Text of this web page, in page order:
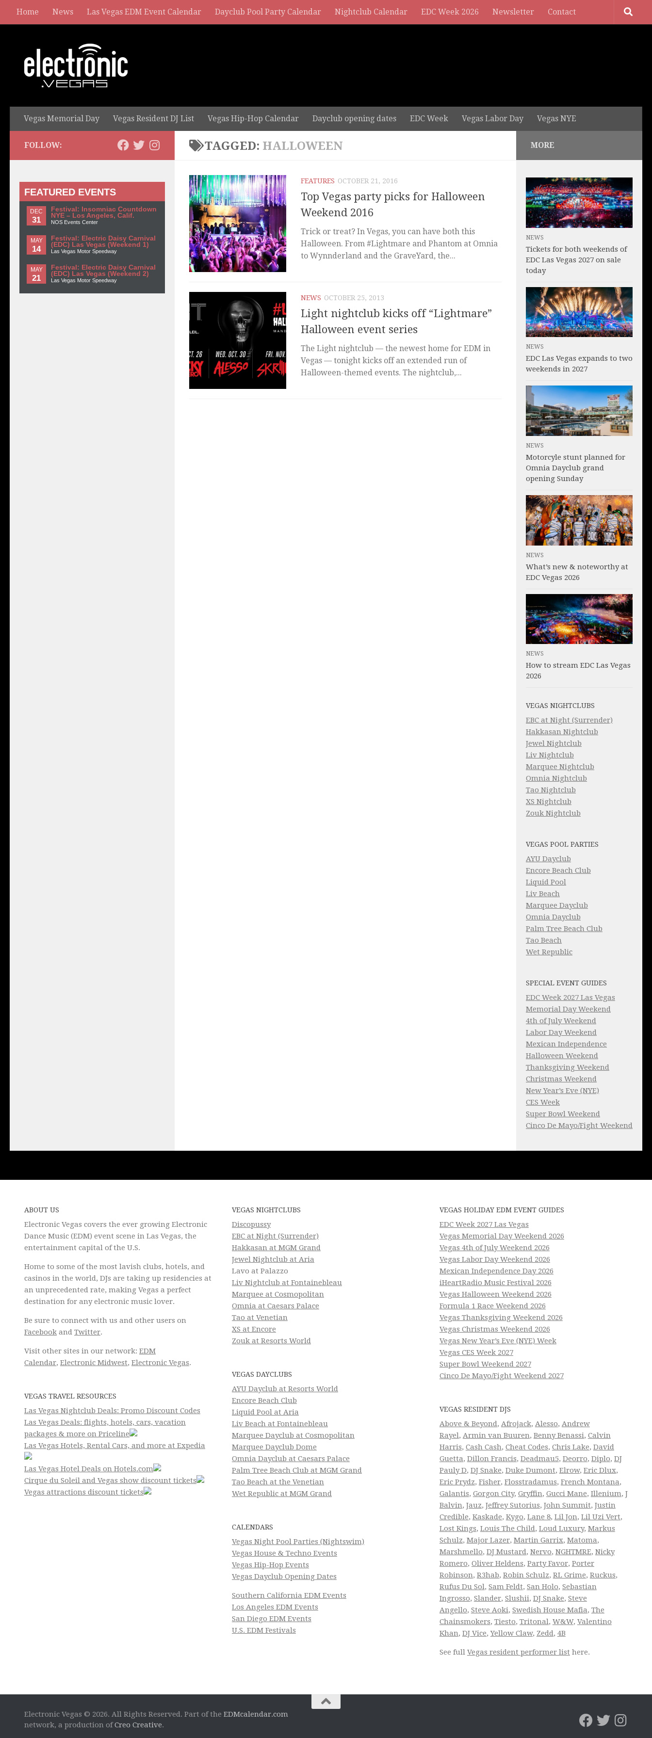
Home News Las Vegas EDM Event Calendar Dayclub Pool Party Calendar Nightclub Calendar EDC Week 2026 Newsletter Contact
Vegas Memorial Day Vegas Resident DJ List Vegas Hip-Hop Calendar Dayclub opening dates EDC Week Vegas Labor Day Vegas NYE
TAGGED: HALLOWEEN
FEATURES OCTOBER 21, 2016
Top Vegas party picks for Halloween
Weekend 2016
Trick or treat? In Vegas, you can have both this
Halloween. From #Lightmare and Phantom at Omnia
to Wynnderland and the GraveYard, the...
NEWS OCTOBER 25, 2013
Light nightclub kicks off “Lightmare”
Halloween event series
The Light nightclub — the newest home for EDM in
Vegas — tonight kicks off an extended run of
Halloween-themed events. The nightclub,...
FOLLOW:
FEATURED EVENTS
DEC
31
Festival: Insomniac Countdown
NYE – Los Angeles, Calif.
NOS Events Center
MAY
14
Festival: Electric Daisy Carnival
(EDC) Las Vegas (Weekend 1)
Las Vegas Motor Speedway
MAY
21
Festival: Electric Daisy Carnival
(EDC) Las Vegas (Weekend 2)
Las Vegas Motor Speedway
MORE
NEWS
Tickets for both weekends of
EDC Las Vegas 2027 on sale
today
NEWS
EDC Las Vegas expands to two
weekends in 2027
NEWS
Motorcyle stunt planned for
Omnia Dayclub grand
opening Sunday
NEWS
What’s new & noteworthy at
EDC Vegas 2026
NEWS
How to stream EDC Las Vegas
2026
VEGAS NIGHTCLUBS
EBC at Night (Surrender)
Hakkasan Nightclub
Jewel Nightclub
Liv Nightclub
Marquee Nightclub
Omnia Nightclub
Tao Nightclub
XS Nightclub
Zouk Nightclub
VEGAS POOL PARTIES
AYU Dayclub
Encore Beach Club
Liquid Pool
Liv Beach
Marquee Dayclub
Omnia Dayclub
Palm Tree Beach Club
Tao Beach
Wet Republic
SPECIAL EVENT GUIDES
EDC Week 2027 Las Vegas
Memorial Day Weekend
4th of July Weekend
Labor Day Weekend
Mexican Independence
Halloween Weekend
Thanksgiving Weekend
Christmas Weekend
New Year’s Eve (NYE)
CES Week
Super Bowl Weekend
Cinco De Mayo/Fight Weekend
ABOUT US
Electronic Vegas covers the ever growing Electronic
Dance Music (EDM) event scene in Las Vegas, the
entertainment capital of the U.S.
Home to some of the most lavish clubs, hotels, and
casinos in the world, DJs are taking up residencies at
an unprecedented rate, making Vegas a perfect
destination for any electronic music lover.
Be sure to connect with us and other users on
Facebook and Twitter.
Visit other sites in our network: EDM
Calendar, Electronic Midwest, Electronic Vegas.
VEGAS TRAVEL RESOURCES
Las Vegas Nightclub Deals: Promo Discount Codes
Las Vegas Deals: flights, hotels, cars, vacation
packages & more on Priceline
Las Vegas Hotels, Rental Cars, and more at Expedia
Las Vegas Hotel Deals on Hotels.com
Cirque du Soleil and Vegas show discount tickets
Vegas attractions discount tickets
VEGAS NIGHTCLUBS
Discopussy
EBC at Night (Surrender)
Hakkasan at MGM Grand
Jewel Nightclub at Aria
Lavo at Palazzo
Liv Nightclub at Fontainebleau
Marquee at Cosmopolitan
Omnia at Caesars Palace
Tao at Venetian
XS at Encore
Zouk at Resorts World
VEGAS DAYCLUBS
AYU Dayclub at Resorts World
Encore Beach Club
Liquid Pool at Aria
Liv Beach at Fontainebleau
Marquee Dayclub at Cosmopolitan
Marquee Dayclub Dome
Omnia Dayclub at Caesars Palace
Palm Tree Beach Club at MGM Grand
Tao Beach at the Venetian
Wet Republic at MGM Grand
CALENDARS
Vegas Night Pool Parties (Nightswim)
Vegas House & Techno Events
Vegas Hip-Hop Events
Vegas Dayclub Opening Dates
Southern California EDM Events
Los Angeles EDM Events
San Diego EDM Events
U.S. EDM Festivals
VEGAS HOLIDAY EDM EVENT GUIDES
EDC Week 2027 Las Vegas
Vegas Memorial Day Weekend 2026
Vegas 4th of July Weekend 2026
Vegas Labor Day Weekend 2026
Mexican Independence Day 2026
iHeartRadio Music Festival 2026
Vegas Halloween Weekend 2026
Formula 1 Race Weekend 2026
Vegas Thanksgiving Weekend 2026
Vegas Christmas Weekend 2026
Vegas New Year’s Eve (NYE) Week
Vegas CES Week 2027
Super Bowl Weekend 2027
Cinco De Mayo/Fight Weekend 2027
VEGAS RESIDENT DJS
Above & Beyond, Afrojack, Alesso, Andrew
Rayel, Armin van Buuren, Benny Benassi, Calvin
Harris, Cash Cash, Cheat Codes, Chris Lake, David
Guetta, Dillon Francis, Deadmau5, Deorro, Diplo, DJ
Pauly D, DJ Snake, Duke Dumont, Elrow, Eric Dlux,
Eric Prydz, Fisher, Flosstradamus, French Montana,
Galantis, Gorgon City, Gryffin, Gucci Mane, Illenium, J
Balvin, Jauz, Jeffrey Sutorius, John Summit, Justin
Credible, Kaskade, Kygo, Lane 8, Lil Jon, Lil Uzi Vert,
Lost Kings, Louis The Child, Loud Luxury, Markus
Schulz, Major Lazer, Martin Garrix, Matoma,
Marshmello, DJ Mustard, Nervo, NGHTMRE, Nicky
Romero, Oliver Heldens, Party Favor, Porter
Robinson, R3hab, Robin Schulz, RL Grime, Ruckus,
Rufus Du Sol, Sam Feldt, San Holo, Sebastian
Ingrosso, Slander, Slushii, DJ Snake, Steve
Angello, Steve Aoki, Swedish House Mafia, The
Chainsmokers, Tiesto, Tritonal, W&W, Valentino
Khan, DJ Vice,Yellow Claw, Zedd, 4B
See full Vegas resident performer list here.
Electronic Vegas © 2026. All Rights Reserved. Part of the EDMcalendar.com
network, a production ofCreo Creative.